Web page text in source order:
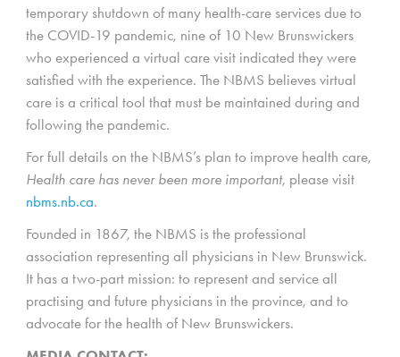
temporary shutdown of many health-care services due to
the COVID-19 pandemic, nine of 10 New Brunswickers
who experienced a virtual care visit indicated they were
satisfied with the experience. The NBMS believes virtual
care is a critical tool that must be maintained during and
following the pandemic.
For full details on the NBMS’s plan to improve health care,
Health care has never been more important, please visit
nbms.nb.ca.
Founded in 1867, the NBMS is the professional
association representing all physicians in New Brunswick.
It has a two-part mission: to represent and service all
practising and future physicians in the province, and to
advocate for the health of New Brunswickers.